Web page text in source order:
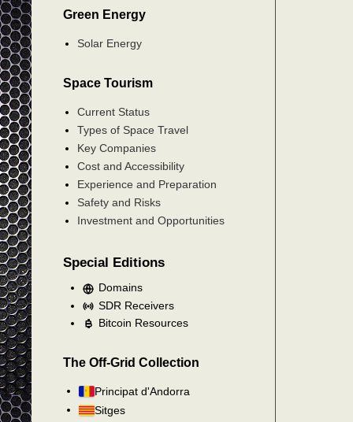
Green Energy
Solar Energy
Space Tourism
Current Status
Types of Space Travel
Key Companies
Cost and Accessibility
Experience and Preparation
Safety and Risks
Investment and Opportunities
Special Editions
Domains
SDR Receivers
Bitcoin Resources
The Off-Grid Collection
Principat d'Andorra
Sitges